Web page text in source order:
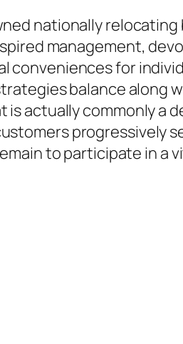
nationally
management,
conveniences for
balance along
is actually commonly a
progressively
to participate in